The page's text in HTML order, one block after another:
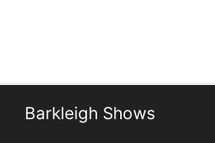
Barkleigh Shows